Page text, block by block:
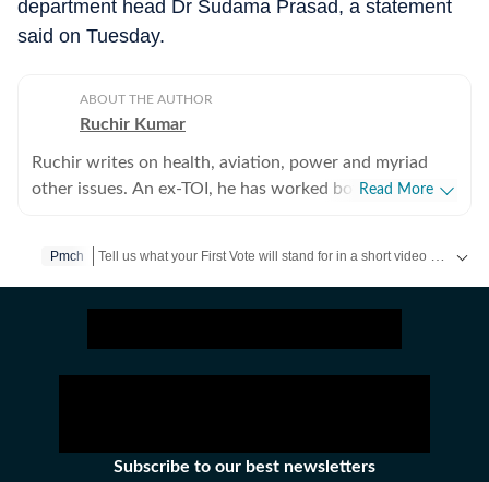
department head Dr Sudama Prasad, a statement
said on Tuesday.
ABOUT THE AUTHOR
Ruchir Kumar
Ruchir writes on health, aviation, power and myriad
other issues. An ex-TOI, he has worked both on Desk
Read More
Pmch
Subscribe to our best newsletters